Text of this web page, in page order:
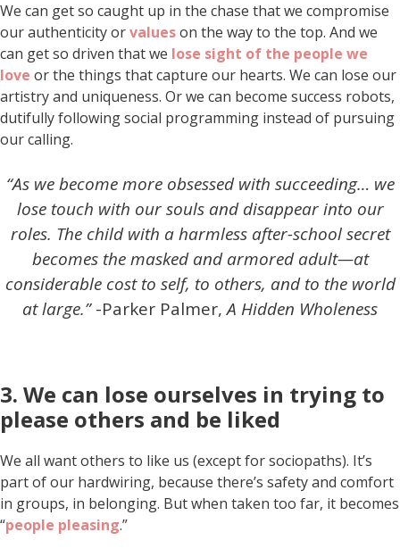
We can get so caught up in the chase that we compromise
our authenticity orvalueson the way to the top. And we
can get so driven that we lose sight of the people we
love or the things that capture our hearts. We can lose our
artistry and uniqueness. Or we can become success robots,
dutifully following social programming instead of pursuing
our calling.
“As we become more obsessed with succeeding… we
lose touch with our souls and disappear into our
roles. The child with a harmless after-school secret
becomes the masked and armored adult—at
considerable cost to self, to others, and to the world
at large.”-Parker Palmer,A Hidden Wholeness
3. We can lose ourselves in trying to
please others and be liked
We all want others to like us (except for sociopaths). It’s
part of our hardwiring, because there’s safety and comfort
in groups, in belonging. But when taken too far, it becomes
“people pleasing.”